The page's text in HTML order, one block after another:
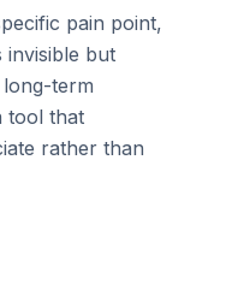
pain point,
invisible but
term
tool that
rather than